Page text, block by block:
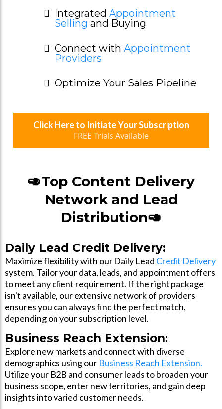
Integrated Appointment
Selling and Buying
Connect with Appointment
Providers
Optimize Your Sales Pipeline
Click Here to Initiate Your Subscription
FREE Trials Available
🥑Top Content Delivery
Network and Lead
Distribution🥑
Daily Lead Credit Delivery:
Maximize flexibility with our Daily Lead Credit Delivery
system. Tailor your data, leads, and appointment offers
to meet any client requirement. If the right package
isn't available, our extensive network of providers
ensures you can always find the perfect match,
depending on your subscription level.
Business Reach Extension:
Explore new markets and connect with diverse
demographics using our Business Reach Extension.
Utilize your B2B and consumer leads to broaden your
business scope, enter new territories, and gain deep
insights into varied customer needs.